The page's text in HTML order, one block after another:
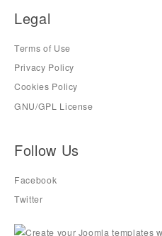
Legal
Terms of Use
Privacy Policy
Cookies Policy
GNU/GPL License
Follow Us
Facebook
Twitter